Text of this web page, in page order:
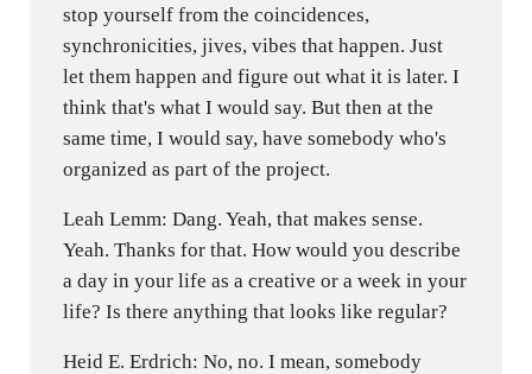
stop yourself from the coincidences,
synchronicities, jives, vibes that happen. Just
let them happen and figure out what it is later. I
think that's what I would say. But then at the
same time, I would say, have somebody who's
organized as part of the project.
Leah Lemm: Dang. Yeah, that makes sense.
Yeah. Thanks for that. How would you describe
a day in your life as a creative or a week in your
life? Is there anything that looks like regular?
Heid E. Erdrich: No, no. I mean, somebody